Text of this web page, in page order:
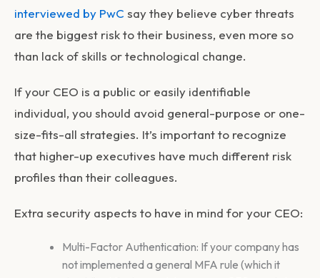
interviewed by PwC say they believe cyber threats
are the biggest risk to their business, even more so
than lack of skills or technological change.
If your CEO is a public or easily identifiable
individual, you should avoid general-purpose or one-
size-fits-all strategies. It’s important to recognize
that higher-up executives have much different risk
profiles than their colleagues.
Extra security aspects to have in mind for your CEO:
Multi-Factor Authentication: If your company has
not implemented a general MFA rule (which it